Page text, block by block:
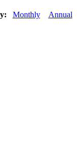
Monthly Annual